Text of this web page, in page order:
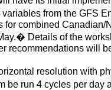
from the GFS
combined
� Details of the
recommendations will
resolution with
be run 4 cycles per